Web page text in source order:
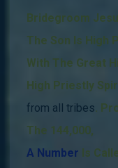
Bridegroom
The Son Is High
With The Great
High Priestly
from all tribes.
The 144,000,
A Number Is